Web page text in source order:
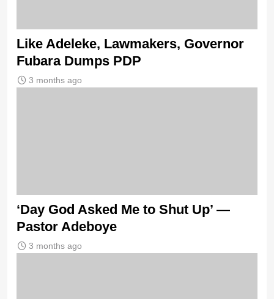
Like Adeleke, Lawmakers, Governor
Fubara Dumps PDP
3 months ago
‘Day God Asked Me to Shut Up’ —
Pastor Adeboye
3 months ago